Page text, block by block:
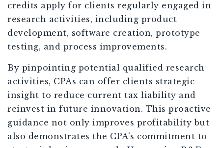
credits apply for clients regularly engaged in
research activities, including product
development, software creation, prototype
testing, and process improvements.
By pinpointing potential qualified research
activities, CPAs can offer clients strategic
insight to reduce current tax liability and
reinvest in future innovation. This proactive
guidance not only improves profitability but
also demonstrates the CPA’s commitment to